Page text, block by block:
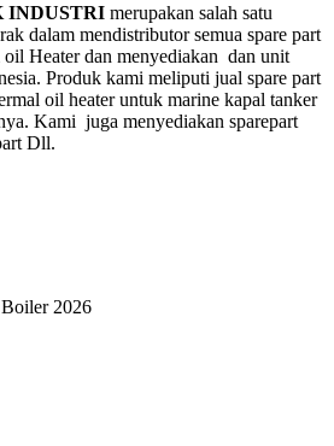
INDUSTRI merupakan salah satu
dalam mendistributor semua spare part
Heater dan menyediakan dan unit
Produk kami meliputi jual spare part
oil heater untuk marine kapal tanker
Kami juga menyediakan sparepart
Dll.
2026